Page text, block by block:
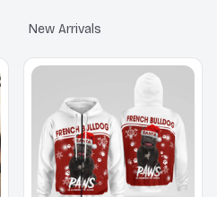
New Arrivals